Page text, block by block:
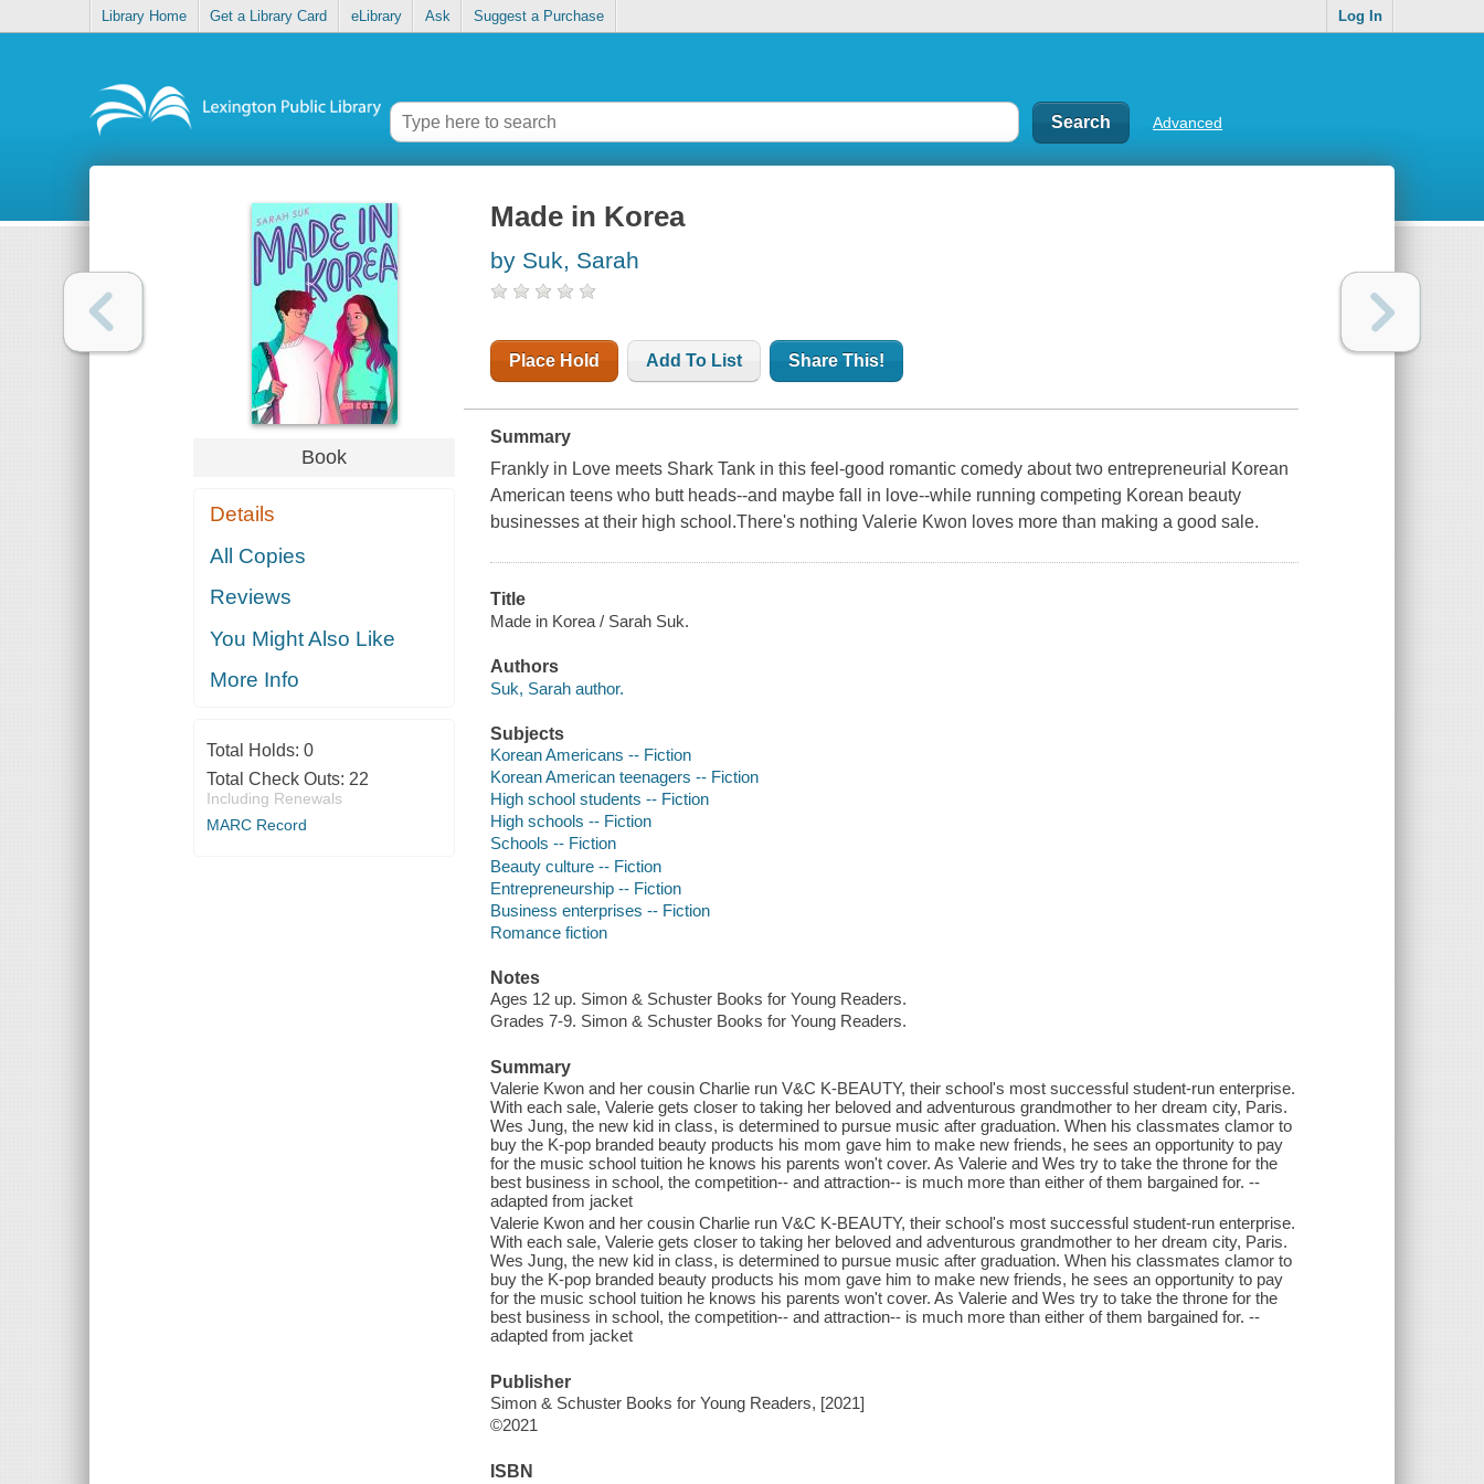
Library Home Get a Library Card eLibrary Ask Suggest a Purchase Log In
Advanced
Book
Details
All Copies
Reviews
You Might Also Like
More Info
Total Holds: 0
Total Check Outs: 22
Including Renewals
MARC Record
Made in Korea
by Suk, Sarah
Place Hold Add To List Share This!
Summary
Frankly in Love meets Shark Tank in this feel-good romantic comedy about two entrepreneurial Korean
American teens who butt heads--and maybe fall in love--while running competing Korean beauty
businesses at their high school.There's nothing Valerie Kwon loves more than making a good sale.
Title
Made in Korea / Sarah Suk.
Authors
Suk, Sarah author.
Subjects
Korean Americans -- Fiction
Korean American teenagers -- Fiction
High school students -- Fiction
High schools -- Fiction
Schools -- Fiction
Beauty culture -- Fiction
Entrepreneurship -- Fiction
Business enterprises -- Fiction
Romance fiction
Notes
Ages 12 up. Simon & Schuster Books for Young Readers.
Grades 7-9. Simon & Schuster Books for Young Readers.
Summary
Valerie Kwon and her cousin Charlie run V&C K-BEAUTY, their school's most successful student-run enterprise.
With each sale, Valerie gets closer to taking her beloved and adventurous grandmother to her dream city, Paris.
Wes Jung, the new kid in class, is determined to pursue music after graduation. When his classmates clamor to
buy the K-pop branded beauty products his mom gave him to make new friends, he sees an opportunity to pay
for the music school tuition he knows his parents won't cover. As Valerie and Wes try to take the throne for the
best business in school, the competition-- and attraction-- is much more than either of them bargained for. --
adapted from jacket
Valerie Kwon and her cousin Charlie run V&C K-BEAUTY, their school's most successful student-run enterprise.
With each sale, Valerie gets closer to taking her beloved and adventurous grandmother to her dream city, Paris.
Wes Jung, the new kid in class, is determined to pursue music after graduation. When his classmates clamor to
buy the K-pop branded beauty products his mom gave him to make new friends, he sees an opportunity to pay
for the music school tuition he knows his parents won't cover. As Valerie and Wes try to take the throne for the
best business in school, the competition-- and attraction-- is much more than either of them bargained for. --
adapted from jacket
Publisher
Simon & Schuster Books for Young Readers, [2021]
©2021
ISBN